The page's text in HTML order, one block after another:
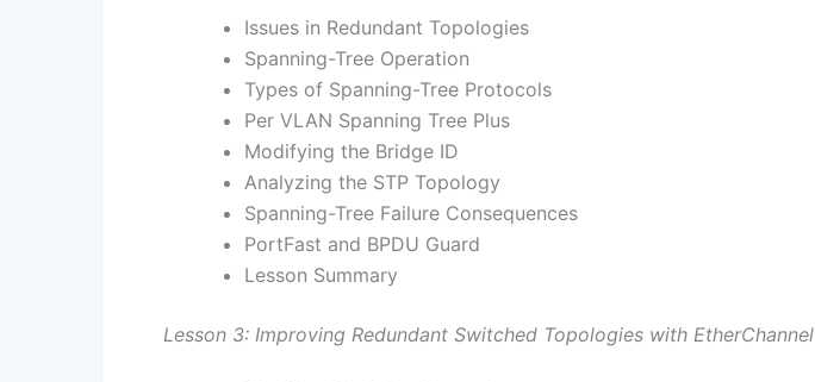
Issues in Redundant Topologies
Spanning-Tree Operation
Types of Spanning-Tree Protocols
Per VLAN Spanning Tree Plus
Modifying the Bridge ID
Analyzing the STP Topology
Spanning-Tree Failure Consequences
PortFast and BPDU Guard
Lesson Summary
Lesson 3: Improving Redundant Switched Topologies with EtherChannel